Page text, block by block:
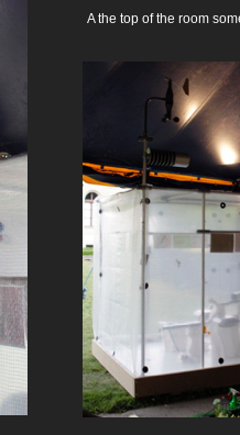
A the top of the room